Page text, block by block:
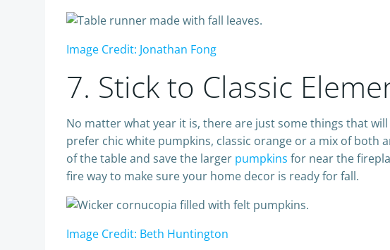
Image Credit: Jonathan Fong
7. Stick to Classic
No matter what year it is, there are just some things that
prefer chic white pumpkins, classic orange or a mix of
of the table and save the larger pumpkins for near the
fire way to make sure your home decor is ready for fall.
Image Credit: Beth Huntington